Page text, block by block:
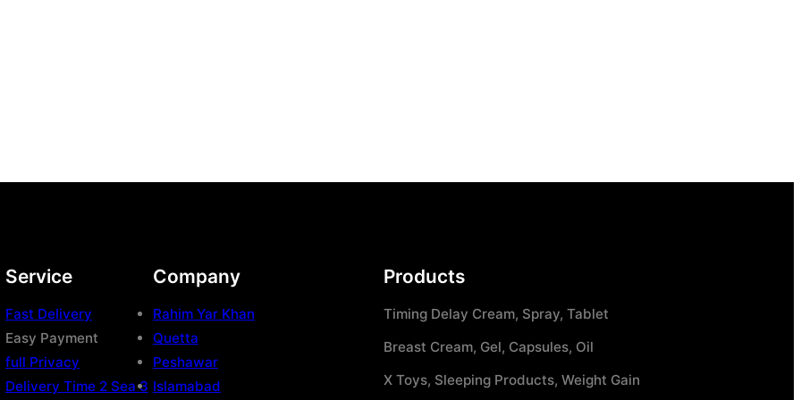
Service
Fast Delivery
Easy Payment
full Privacy
Delivery Time 2 Sea 3
Company
Rahim Yar Khan
Quetta
Peshawar
Islamabad
Products
Timing Delay Cream, Spray, Tablet
Breast Cream, Gel, Capsules, Oil
X Toys, Sleeping Products, Weight Gain